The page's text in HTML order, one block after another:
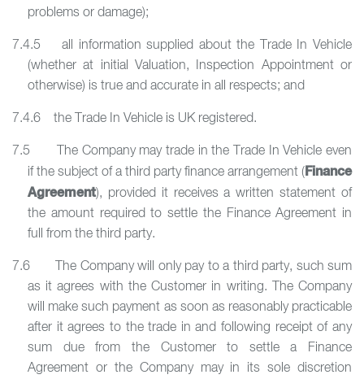
problems or damage);
7.4.5 all information supplied about the Trade In Vehicle
(whether at initial Valuation, Inspection Appointment or
otherwise) is true and accurate in all respects; and
7.4.6 the Trade In Vehicle is UK registered.
7.5 The Company may trade in the Trade In Vehicle even
if the subject of a third party finance arrangement ( Finance
Agreement), provided it receives a written statement of
the amount required to settle the Finance Agreement in
full from the third party.
7.6 The Company will only pay to a third party, such sum
as it agrees with the Customer in writing. The Company
will make such payment as soon as reasonably practicable
after it agrees to the trade in and following receipt of any
sum due from the Customer to settle a Finance
Agreement or the Company may in its sole discretion